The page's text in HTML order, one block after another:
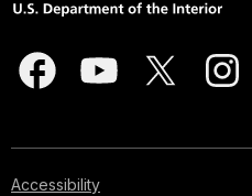
Accessibility